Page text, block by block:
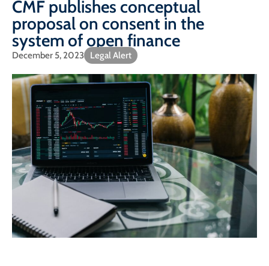
CMF publishes conceptual
proposal on consent in the
system of open finance
December 5, 2023 Legal Alert